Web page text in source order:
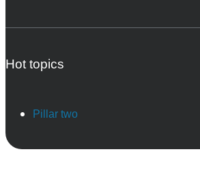
Hot topics
Pillar two